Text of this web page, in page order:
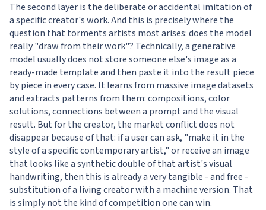
The second layer is the deliberate or accidental imitation of
a specific creator's work. And this is precisely where the
question that torments artists most arises: does the model
really "draw from their work"? Technically, a generative
model usually does not store someone else's image as a
ready-made template and then paste it into the result piece
by piece in every case. It learns from massive image datasets
and extracts patterns from them: compositions, color
solutions, connections between a prompt and the visual
result. But for the creator, the market conflict does not
disappear because of that: if a user can ask, "make it in the
style of a specific contemporary artist," or receive an image
that looks like a synthetic double of that artist's visual
handwriting, then this is already a very tangible - and free -
substitution of a living creator with a machine version. That
is simply not the kind of competition one can win.